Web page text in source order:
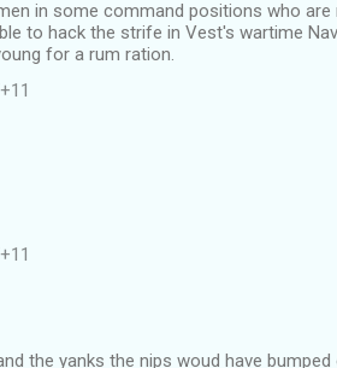
in some command positions who are
to hack the strife in Vest's wartime
for a rum ration.
the yanks the nips woud have